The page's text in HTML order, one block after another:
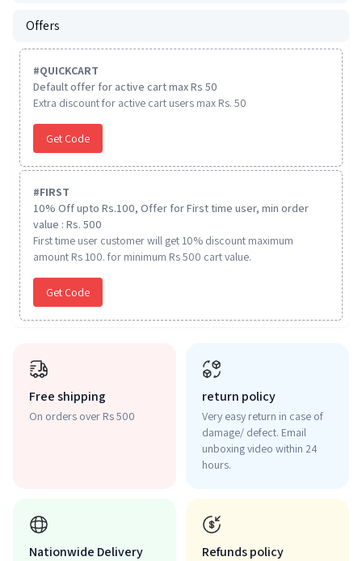
Offers
#QUICKCART
Default offer for active cart max Rs 50
Extra discount for active cart users max Rs. 50
Get Code
#FIRST
10% Off upto Rs.100, Offer for First time user, min order
value : Rs. 500
First time user customer will get 10% discount maximum
amount Rs 100. for minimum Rs 500 cart value.
Get Code
Free shipping
On orders over Rs 500
return policy
Very easy return in case of
damage/ defect. Email
unboxing video within 24
hours.
Nationwide Delivery Refunds policy